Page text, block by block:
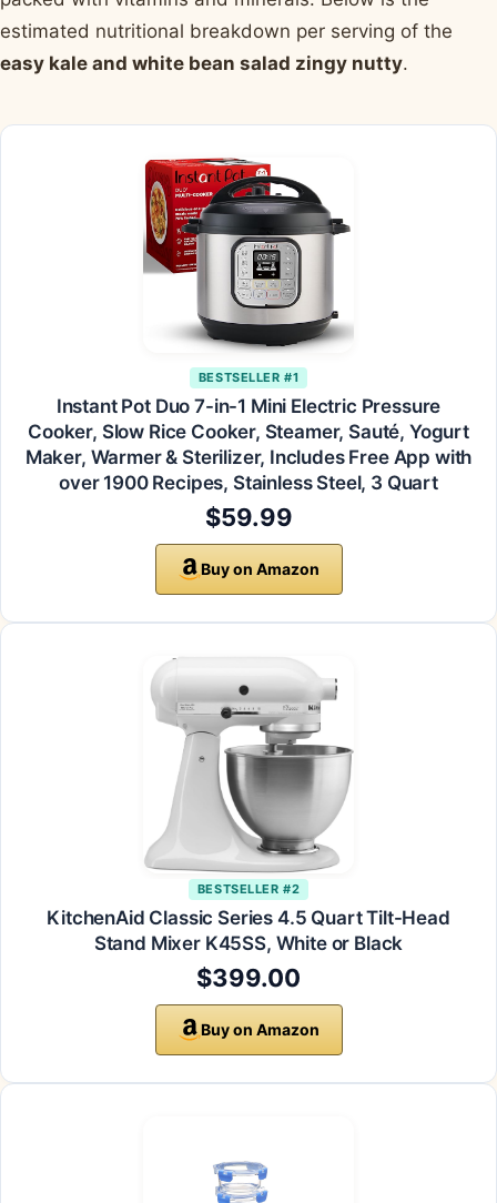
estimated nutritional breakdown per serving of the
easy kale and white bean salad zingy nutty.
BESTSELLER #1
Instant Pot Duo 7-in-1 Mini Electric Pressure
Cooker, Slow Rice Cooker, Steamer, Sauté, Yogurt
Maker, Warmer & Sterilizer, Includes Free App with
over 1900 Recipes, Stainless Steel, 3 Quart
$59.99
Buy on Amazon
BESTSELLER #2
KitchenAid Classic Series 4.5 Quart Tilt-Head
Stand Mixer K45SS, White or Black
$399.00
Buy on Amazon